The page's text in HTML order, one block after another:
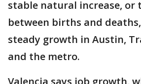
stable natural increase, or
between births and
steady growth in Austin,
and the metro.
Valencia says job growth,